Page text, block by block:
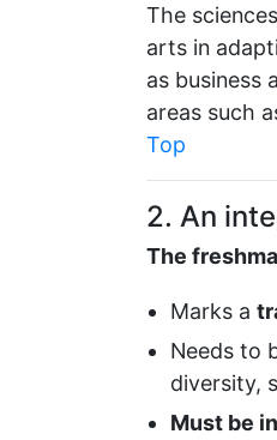
The
arts in
as business
areas such
Top
2. An
The
Marks a
Needs to
diversity,
Must be